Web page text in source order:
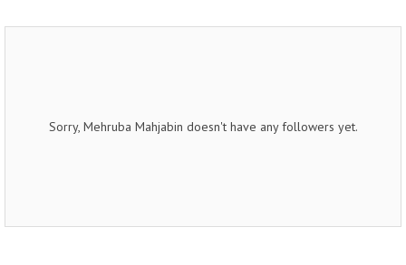
Sorry, Mehruba Mahjabin doesn't have any followers yet.